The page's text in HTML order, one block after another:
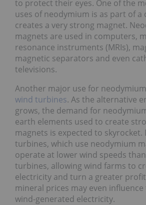
to protect their eyes. One of the
uses of neodymium is as part of
creates a very strong magnet.
magnets are used in computers,
resonance instruments (MRIs),
magnetic separators and even
televisions.
Another major use for
wind turbines. As the alternative
grows, the demand for
earth elements used to create
magnets is expected to
turbines, which use neodymium
operate at lower wind speeds
turbines, allowing wind farms to
electricity and turn a greater
mineral prices may even
wind-generated electricity.